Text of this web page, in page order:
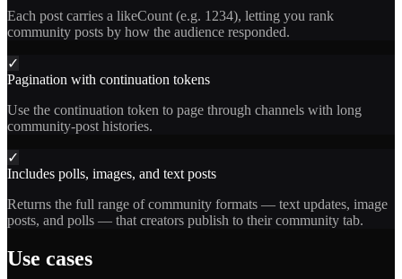
Each post carries a likeCount (e.g. 1234), letting you rank
community posts by how the audience responded.
✓
Pagination with continuation tokens
Use the continuation token to page through channels with long
community-post histories.
✓
Includes polls, images, and text posts
Returns the full range of community formats — text updates, image
posts, and polls — that creators publish to their community tab.
Use cases